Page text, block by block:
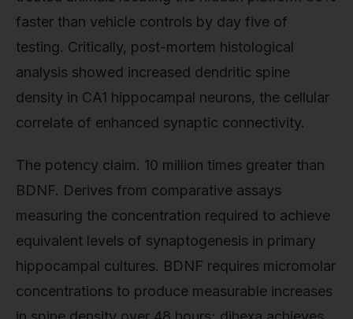
faster than vehicle controls by day five of
testing. Critically, post-mortem histological
analysis showed increased dendritic spine
density in CA1 hippocampal neurons, the cellular
correlate of enhanced synaptic connectivity.
The potency claim. 10 million times greater than
BDNF. Derives from comparative assays
measuring the concentration required to achieve
equivalent levels of synaptogenesis in primary
hippocampal cultures. BDNF requires micromolar
concentrations to produce measurable increases